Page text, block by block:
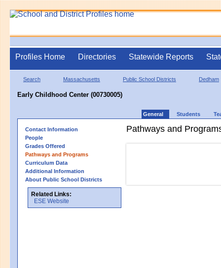
Profiles Home Directories Statewide Reports
Search Massachusetts Public School Districts Dedham
Early Childhood Center (00730005)
General Students
Contact Information
People
Grades Offered
Pathways and Programs
Curriculum Data
Additional Information
About Public School Districts
Related Links:
ESE Website
Pathways and